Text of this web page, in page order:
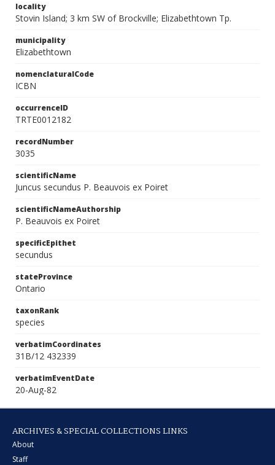
locality
Stovin Island; 3 km SW of Brockville; Elizabethtown Tp.
municipality
Elizabethtown
nomenclaturalCode
ICBN
occurrenceID
TRTE0012182
recordNumber
3035
scientificName
Juncus secundus P. Beauvois ex Poiret
scientificNameAuthorship
P. Beauvois ex Poiret
specificEpithet
secundus
stateProvince
Ontario
taxonRank
species
verbatimCoordinates
31B/12 432339
verbatimEventDate
20-Aug-82
ARCHIVES & SPECIAL COLLECTIONS LINKS
About
Staff